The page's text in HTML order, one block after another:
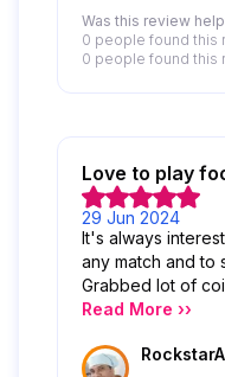
Was this review
0 people found this
0 people found this
Love to play
29 Jun 2024
It's always
any match and to
Grabbed lot of
Read More ››